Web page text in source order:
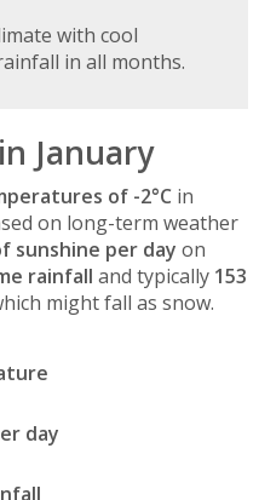
with cool
in all months.
January
of -2°C in
on long-term weather
sunshine per day on
rainfall and typically 153
might fall as snow.
day